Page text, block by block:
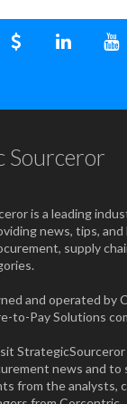
Sourceror
is a leading
news, tips,
supply
and operated by
to-Pay Solutions
news and
from the analysts,